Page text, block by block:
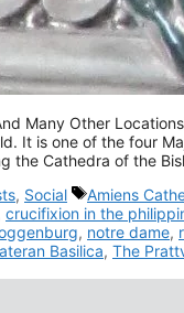
Many Other
It is one of the four
the Cathedra of the
, Social Tags
Amiens
crucifixion in the
, notre dame,
Basilica, The